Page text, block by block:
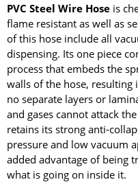
PVC Steel Wire Hose is
flame resistant as well as
of this hose include all
dispensing. Its one piece
process that embeds the
walls of the hose, resulting
no separate layers or
and gases cannot attack
retains its strong anti-
pressure and low vacuum
added advantage of being
what is going on inside it.